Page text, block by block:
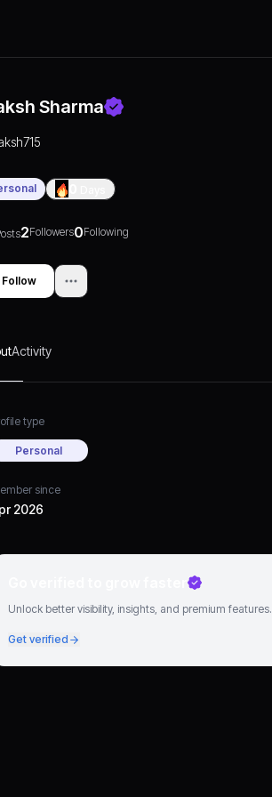
Sharma
2Followers0Following
Follow
Activity
type
Personal
since
2026
Unlock better visibility, insights, and premium features.
Get verified